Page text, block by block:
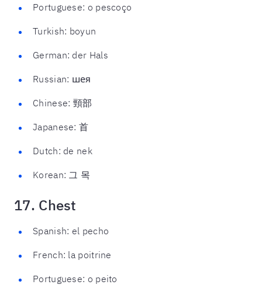
Portuguese: o pescoço
Turkish: boyun
German: der Hals
Russian: шея
Chinese: 頸部
Japanese: 首
Dutch: de nek
Korean: 그 목
17. Chest
Spanish: el pecho
French: la poitrine
Portuguese: o peito